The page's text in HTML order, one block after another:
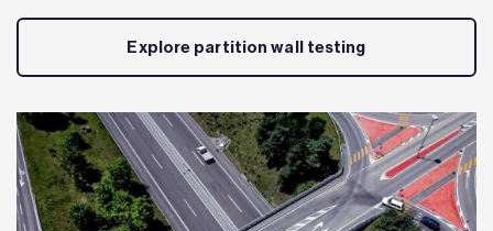
Explore partition wall testing